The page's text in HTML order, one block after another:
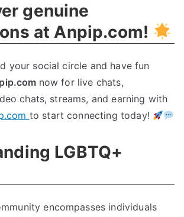
genuine
at Anpip.com!
your social circle and have fun
now for live chats,
chats, streams, and earning with
to start connecting today!
LGBTQ+
encompasses individuals